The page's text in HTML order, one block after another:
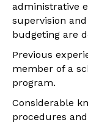
administrative
supervision
budgeting are
Previous
member of a
program.
Considerable
procedures